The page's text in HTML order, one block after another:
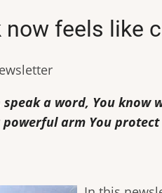
now feels like
speak a word, You know
arm You protect